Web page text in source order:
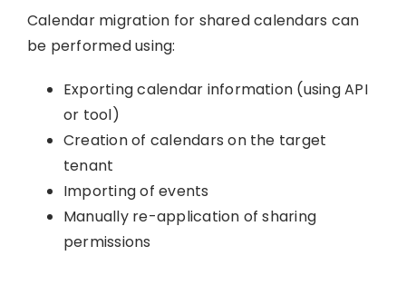
Calendar migration for shared calendars can
be performed using:
Exporting calendar information (using API
or tool)
Creation of calendars on the target
tenant
Importing of events
Manually re-application of sharing
permissions